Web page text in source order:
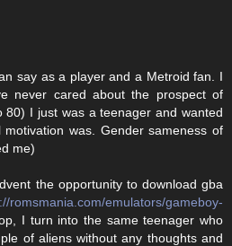
say as a player and a Metroid fan. I
never cared about the prospect of
80) I just was a teenager and wanted
was. Gender sameness of
me)
the opportunity to download gba
romsmania.com/emulators/gameboy-
I turn into the same teenager who
of aliens without any thoughts and